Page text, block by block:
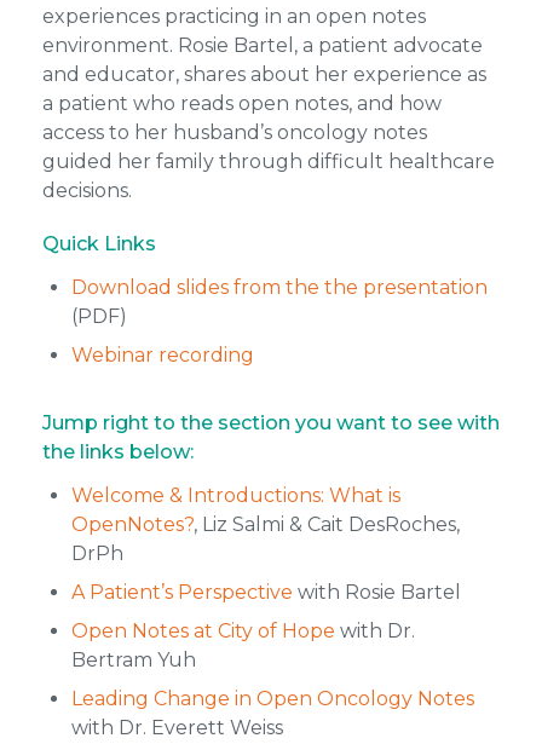
experiences practicing in an open notes
environment. Rosie Bartel, a patient advocate
and educator, shares about her experience as
a patient who reads open notes, and how
access to her husband’s oncology notes
guided her family through difficult healthcare
decisions.
Quick Links
Download slides from the the presentation
(PDF)
Webinar recording
Jump right to the section you want to see with
the links below:
Welcome & Introductions: What is
OpenNotes?, Liz Salmi & Cait DesRoches,
DrPh
A Patient’s Perspective with Rosie Bartel
Open Notes at City of Hope with Dr.
Bertram Yuh
Leading Change in Open Oncology Notes
with Dr. Everett Weiss